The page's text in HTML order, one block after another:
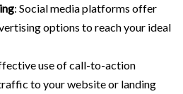
: Social media platforms offer
options to reach your ideal
use of call-to-action
to your website or landing